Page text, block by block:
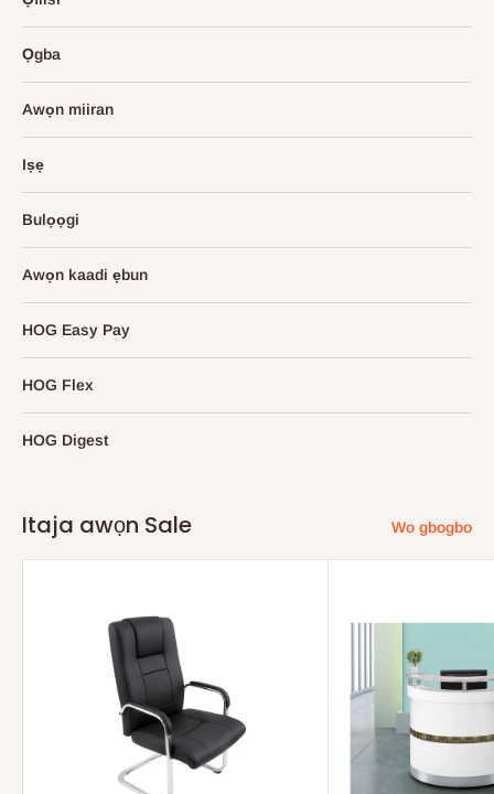
Ọgba
Awọn miiran
Iṣẹ
Bulọọgi
Awọn kaadi ẹbun
HOG Easy Pay
HOG Flex
HOG Digest
Itaja awọn Sale Wo gbogbo